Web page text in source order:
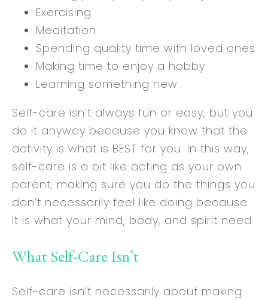
Exercising
Meditation
Spending quality time with loved ones
Making time to enjoy a hobby
Learning something new
Self-care isn’t always fun or easy, but you
do it anyway because you know that the
activity is what is BEST for you. In this way,
self-care is a bit like acting as your own
parent, making sure you do the things you
don’t necessarily feel like doing because
it is what your mind, body, and spirit need.
What Self-Care Isn’t
Self-care isn’t necessarily about making